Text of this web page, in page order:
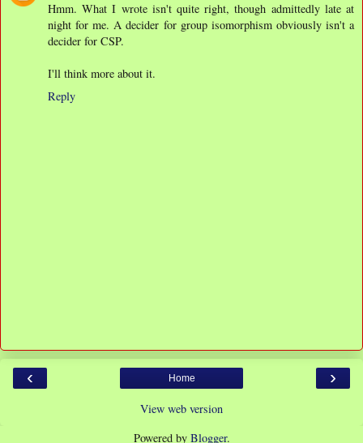
Hmm. What I wrote isn't quite right, though admittedly late at
night for me. A decider for group isomorphism obviously isn't a
decider for CSP.
I'll think more about it.
Reply
‹ ›
Home
View web version
Powered by Blogger.